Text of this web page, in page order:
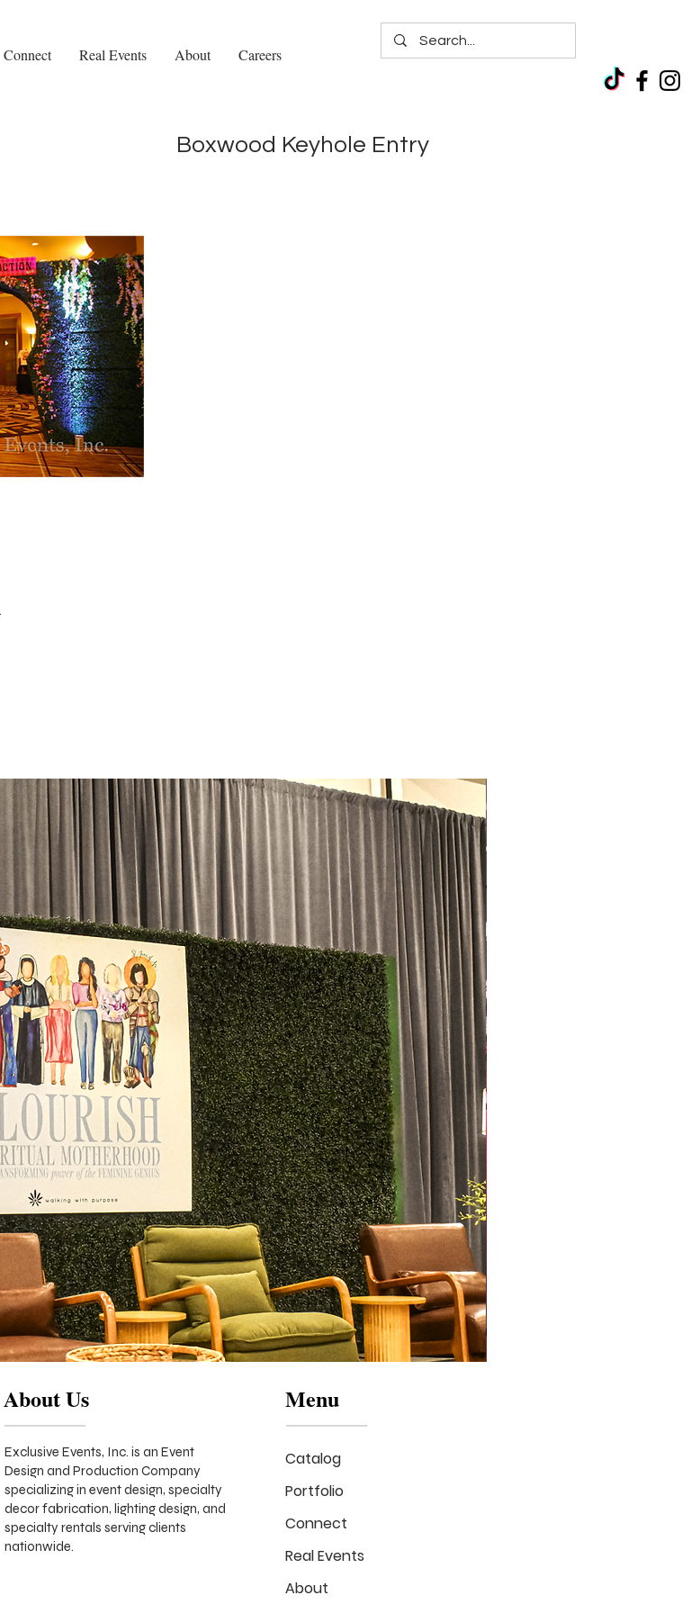
Connect Real Events About Careers
Boxwood Keyhole Entry
About Us
Exclusive Events, Inc. is an Event
Design and Production Company
specializing in event design, specialty
decor fabrication, lighting design, and
specialty rentals serving clients
nationwide.
Menu
Catalog
Portfolio
Connect
Real Events
About